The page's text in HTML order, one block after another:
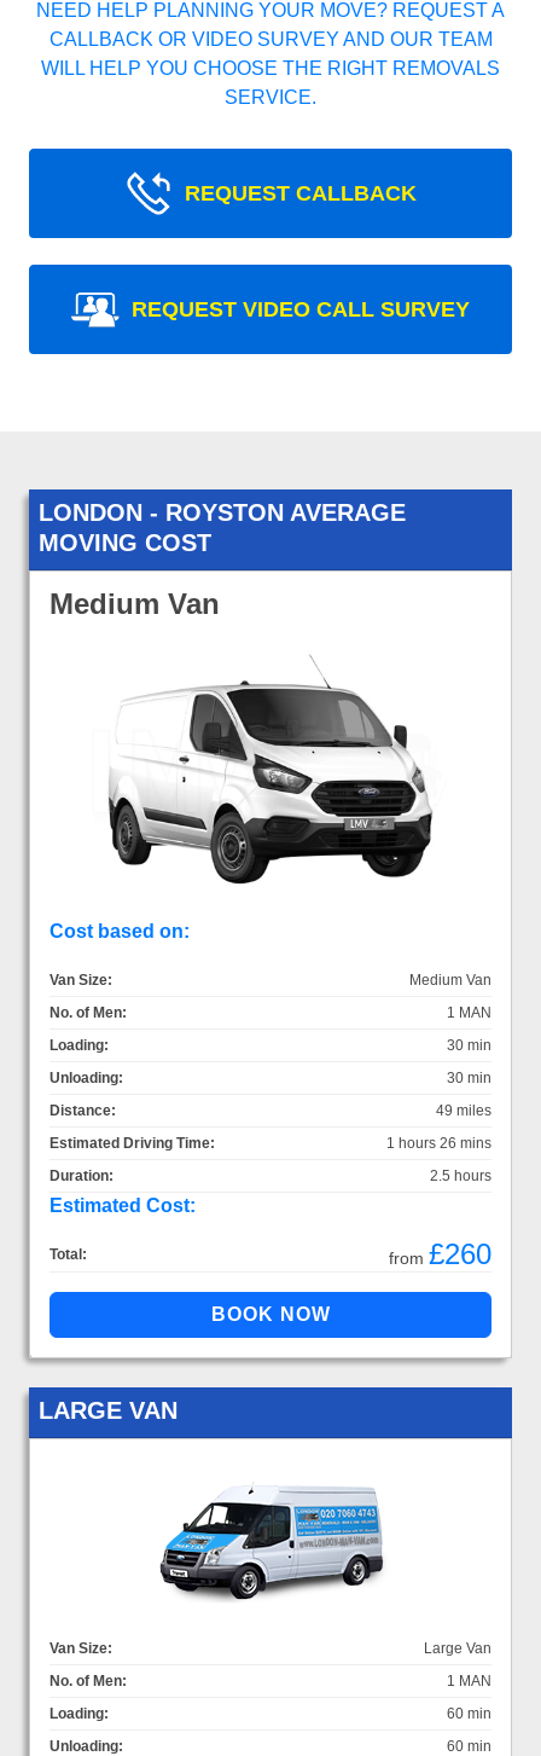
NEED HELP PLANNING YOUR MOVE? REQUEST A
CALLBACK OR VIDEO SURVEY AND OUR TEAM
WILL HELP YOU CHOOSE THE RIGHT REMOVALS
SERVICE.
REQUEST CALLBACK
REQUEST VIDEO CALL SURVEY
LONDON - ROYSTON AVERAGE
MOVING COST
Medium Van
Cost based on:
Van Size:
Medium Van
No. of Men:
1 MAN
Loading:
30 min
Unloading:
30 min
Distance:
49 miles
Estimated Driving Time:
1 hours 26 mins
Duration:
2.5 hours
Estimated Cost:
Total: from £260
LARGE VAN
Van Size:
Large Van
No. of Men:
1 MAN
Loading:
60 min
Unloading:
60 min